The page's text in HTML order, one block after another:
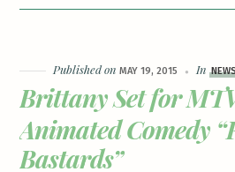
Published onMAY 19, 2015 In
Brittany Set for
Animated Comedy
Bastards”